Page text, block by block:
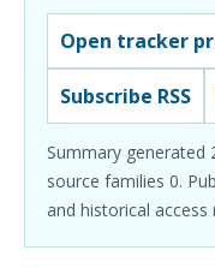
Open tracker
Subscribe RSS
Summary generated
source families 0.
and historical